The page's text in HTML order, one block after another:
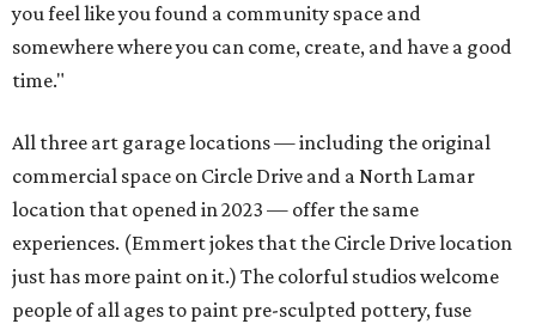
you feel like you found a community space and
somewhere where you can come, create, and have a good
time."
All three art garage locations — including the original
commercial space on Circle Drive and a North Lamar
location that opened in 2023 — offer the same
experiences. (Emmert jokes that the Circle Drive location
just has more paint on it.) The colorful studios welcome
people of all ages to paint pre-sculpted pottery, fuse